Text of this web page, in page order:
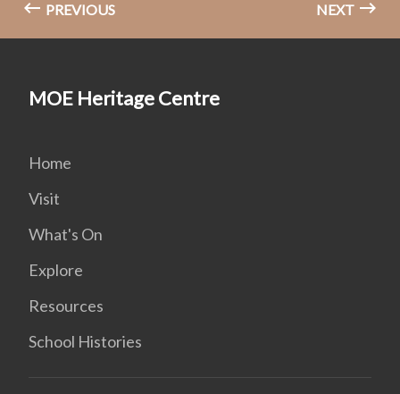
PREVIOUS NEXT
MOE Heritage Centre
Home
Visit
What's On
Explore
Resources
School Histories